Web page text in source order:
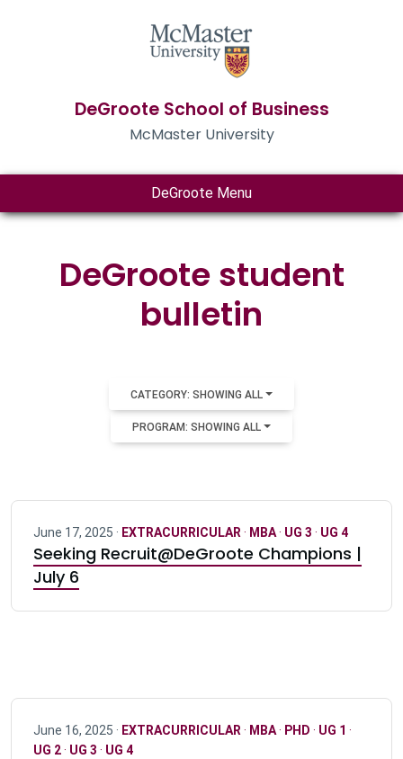
DeGroote School of Business
McMaster University
DeGroote Menu
DeGroote student
bulletin
CATEGORY: SHOWING ALL
PROGRAM: SHOWING ALL
June 17, 2025 · EXTRACURRICULAR · MBA· UG 3 · UG 4
Seeking Recruit@DeGroote Champions |
July 6
June 16, 2025 · EXTRACURRICULAR · MBA· PHD · UG 1 ·
UG 2· UG 3 · UG 4